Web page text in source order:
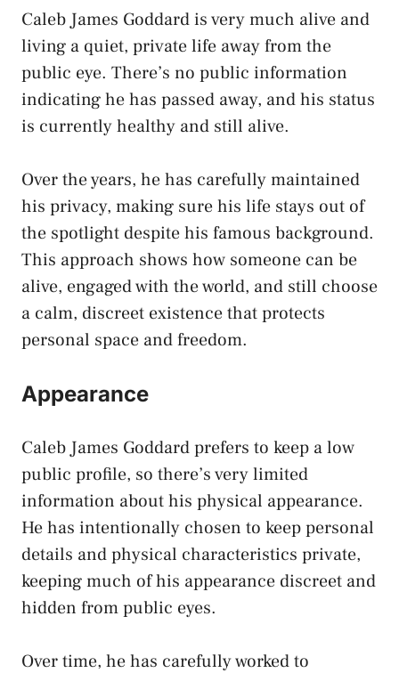
Caleb James Goddard is very much alive and
living a quiet, private life away from the
public eye. There’s no public information
indicating he has passed away, and his status
is currently healthy and still alive.
Over the years, he has carefully maintained
his privacy, making sure his life stays out of
the spotlight despite his famous background.
This approach shows how someone can be
alive, engaged with the world, and still choose
a calm, discreet existence that protects
personal space and freedom.
Appearance
Caleb James Goddard prefers to keep a low
public profile, so there’s very limited
information about his physical appearance.
He has intentionally chosen to keep personal
details and physical characteristics private,
keeping much of his appearance discreet and
hidden from public eyes.
Over time, he has carefully worked to